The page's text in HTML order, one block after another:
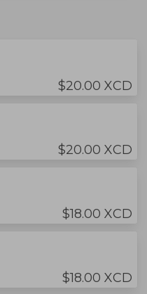
$20.00 XCD
$20.00 XCD
$18.00 XCD
$18.00 XCD